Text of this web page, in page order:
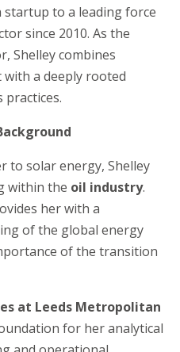
startup to a leading force
since 2010. As the
Shelley combines
a deeply rooted
practices.
to solar energy, Shelley
within the oil industry.
her with a
of the global energy
of the transition
at Leeds Metropolitan
for her analytical